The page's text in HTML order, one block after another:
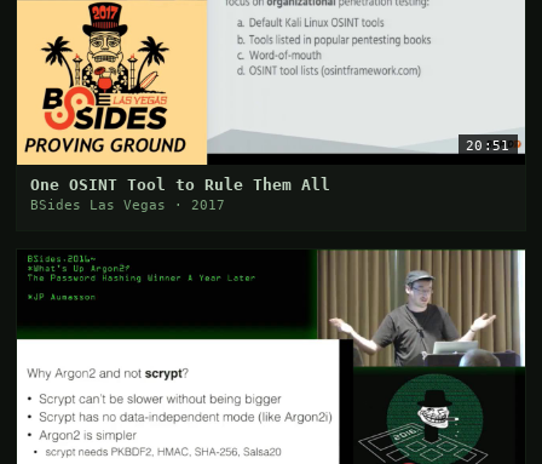
20:51
One OSINT Tool to Rule Them All
BSides Las Vegas · 2017